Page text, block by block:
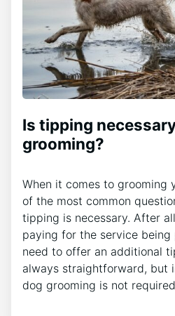
Is tipping
grooming?
When it comes to grooming
of the most common
tipping is necessary. After
paying for the service being
need to offer an additional
always straightforward, but
dog grooming is not